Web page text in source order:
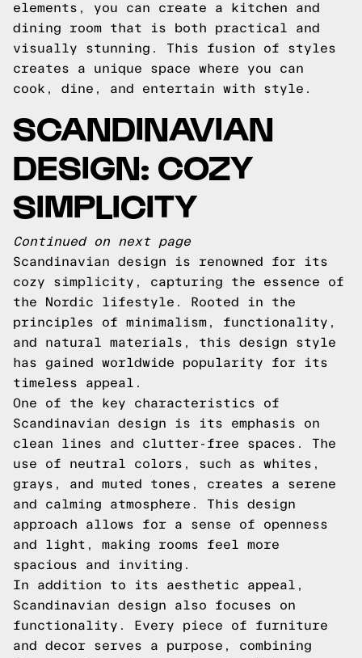
elements, you can create a kitchen and
dining room that is both practical and
visually stunning. This fusion of styles
creates a unique space where you can
cook, dine, and entertain with style.
SCANDINAVIAN
DESIGN: COZY
SIMPLICITY
Continued on next page
Scandinavian design is renowned for its
cozy simplicity, capturing the essence of
the Nordic lifestyle. Rooted in the
principles of minimalism, functionality,
and natural materials, this design style
has gained worldwide popularity for its
timeless appeal.
One of the key characteristics of
Scandinavian design is its emphasis on
clean lines and clutter-free spaces. The
use of neutral colors, such as whites,
grays, and muted tones, creates a serene
and calming atmosphere. This design
approach allows for a sense of openness
and light, making rooms feel more
spacious and inviting.
In addition to its aesthetic appeal,
Scandinavian design also focuses on
functionality. Every piece of furniture
and decor serves a purpose, combining